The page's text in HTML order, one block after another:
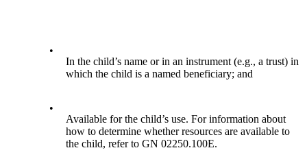
•
In the child’s name or in an instrument (e.g., a trust) in
which the child is a named beneficiary; and
•
Available for the child’s use. For information about
how to determine whether resources are available to
the child, refer to GN 02250.100E.